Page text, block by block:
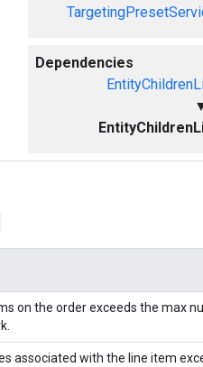
Dependencies
on the order exceeds the max
associated with the line item